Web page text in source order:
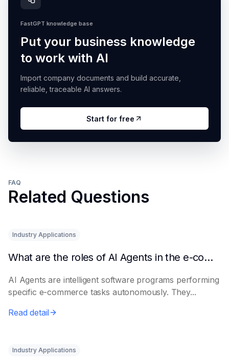
FastGPT knowledge base
Put your business knowledge
to work with AI
Import company documents and build accurate,
reliable, traceable AI answers.
Start for free
FAQ
Related Questions
Industry Applications
What are the roles of AI Agents in the e-commerce industry?
AI Agents are intelligent software programs performing
specific e-commerce tasks autonomously. They...
Read detail
Industry Applications